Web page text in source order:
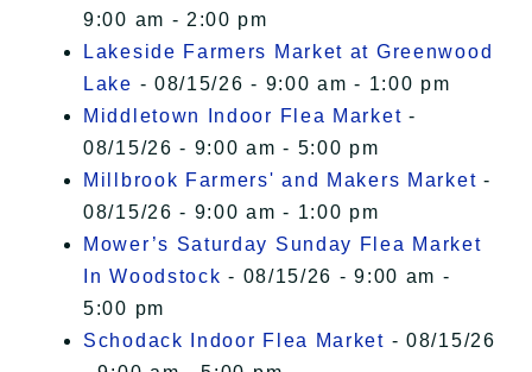
9:00 am - 2:00 pm
Lakeside Farmers Market at Greenwood
Lake - 08/15/26 - 9:00 am - 1:00 pm
Middletown Indoor Flea Market -
08/15/26 - 9:00 am - 5:00 pm
Millbrook Farmers' and Makers Market -
08/15/26 - 9:00 am - 1:00 pm
Mower’s Saturday Sunday Flea Market
In Woodstock - 08/15/26 - 9:00 am -
5:00 pm
Schodack Indoor Flea Market - 08/15/26